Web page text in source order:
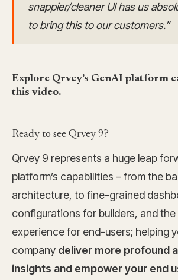
snappier/cleaner UI has us
to bring this to our customers.”
Explore Qrvey’s GenAI platform
this video.
Ready to see Qrvey 9?
Qrvey 9 represents a huge leap
platform’s capabilities – from the
architecture, to fine-grained
configurations for builders, and
experience for end-users; helping
company deliver more profound
insights and empower your end